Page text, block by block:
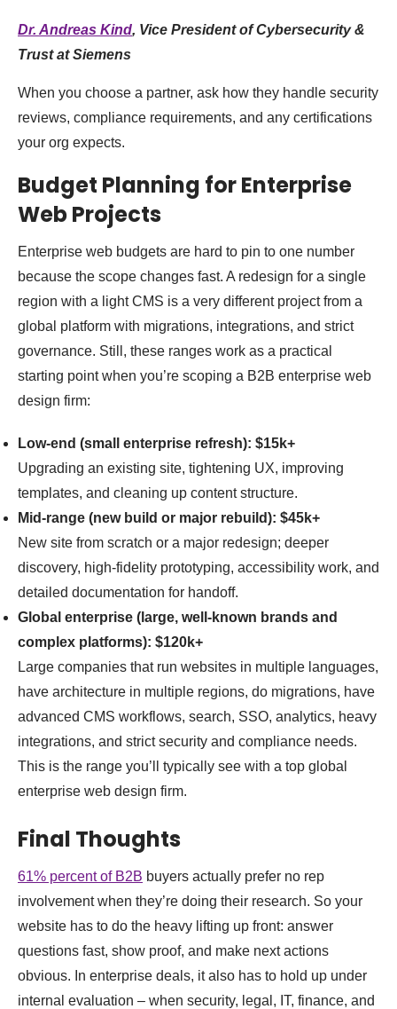
Dr. Andreas Kind, Vice President of Cybersecurity &
Trust at Siemens
When you choose a partner, ask how they handle security
reviews, compliance requirements, and any certifications
your org expects.
Budget Planning for Enterprise
Web Projects
Enterprise web budgets are hard to pin to one number
because the scope changes fast. A redesign for a single
region with a light CMS is a very different project from a
global platform with migrations, integrations, and strict
governance. Still, these ranges work as a practical
starting point when you’re scoping a B2B enterprise web
design firm:
Low-end (small enterprise refresh): $15k+
Upgrading an existing site, tightening UX, improving
templates, and cleaning up content structure.
Mid-range (new build or major rebuild): $45k+
New site from scratch or a major redesign; deeper
discovery, high-fidelity prototyping, accessibility work, and
detailed documentation for handoff.
Global enterprise (large, well-known brands and
complex platforms): $120k+
Large companies that run websites in multiple languages,
have architecture in multiple regions, do migrations, have
advanced CMS workflows, search, SSO, analytics, heavy
integrations, and strict security and compliance needs.
This is the range you’ll typically see with a top global
enterprise web design firm.
Final Thoughts
61% percent of B2B buyers actually prefer no rep
involvement when they’re doing their research. So your
website has to do the heavy lifting up front: answer
questions fast, show proof, and make next actions
obvious. In enterprise deals, it also has to hold up under
internal evaluation – when security, legal, IT, finance, and